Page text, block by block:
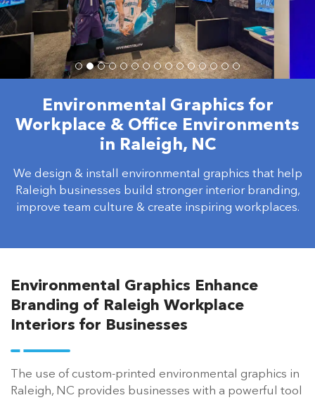
Environmental Graphics for
Workplace & Office Environments
in Raleigh, NC
We design & install environmental graphics that help
Raleigh businesses build stronger interior branding,
improve team culture & create inspiring workplaces.
Environmental Graphics Enhance
Branding of Raleigh Workplace
Interiors for Businesses
The use of custom-printed environmental graphics in
Raleigh, NC provides businesses with a powerful tool